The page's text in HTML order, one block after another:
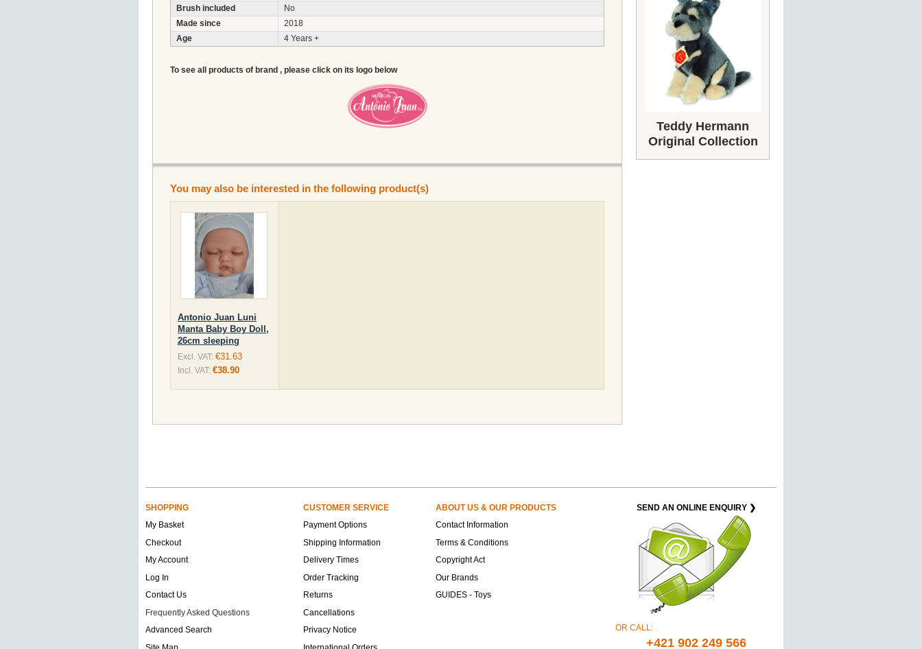
Brush included
No
Made since
2018
Age
4 Years +
To see all products of brand , please click on its logo below
You may also be interested in the following product(s)
Antonio Juan Luni
Manta Baby Boy Doll,
26cm sleeping
Excl. VAT: €31.63
Incl. VAT: €38.90
Teddy Hermann
Original Collection
SHOPPING CUSTOMER SERVICE ABOUT US & OUR PRODUCTS SEND AN ONLINE ENQUIRY ❯
OR CALL:
+421 902 249 566
My Basket Payment Options
Contact Information
Checkout
Shipping Information
Terms & Conditions
My Account
Delivery Times
Copyright Act
Log In
Order Tracking
Our Brands
Contact Us
Returns
GUIDES - Toys
Frequently Asked Questions
Cancellations
Advanced Search
Privacy Notice